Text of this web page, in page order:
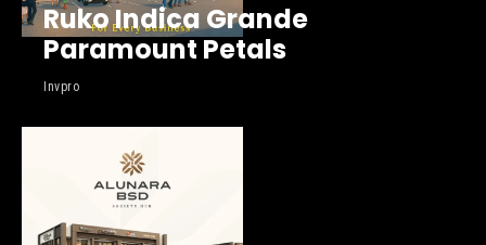
Ruko Indica Grande
Paramount Petals
Invpro